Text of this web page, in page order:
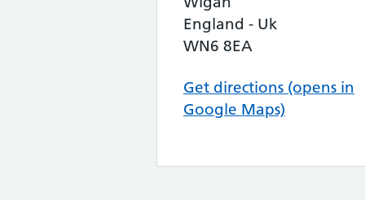
England - Uk
WN6 8EA
Get directions (opens in
Google Maps)